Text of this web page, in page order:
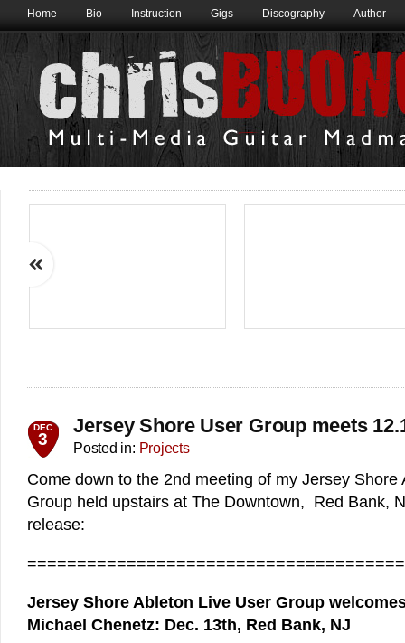
Home Bio Instruction Gigs Discography Author
DEC
3
Jersey Shore User Group meets
Posted in: Projects
Come down to the 2nd meeting of my Jersey Shore
Group held upstairs at The Downtown, Red Bank,
release:
Jersey Shore Ableton Live User Group
Michael Chenetz: Dec. 13th, Red Bank, NJ